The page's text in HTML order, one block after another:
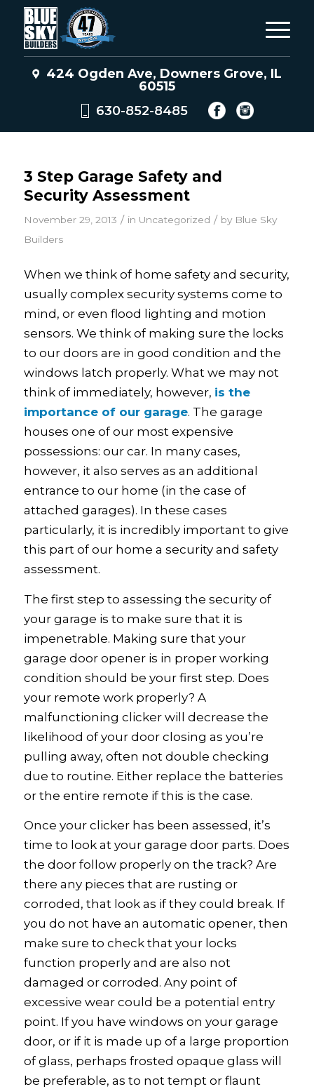
424 Ogden Ave, Downers Grove, IL
60515
630-852-8485
3 Step Garage Safety and
Security Assessment
November 29, 2013 / in Uncategorized / by Blue Sky
Builders
When we think of home safety and security,
usually complex security systems come to
mind, or even flood lighting and motion
sensors. We think of making sure the locks
to our doors are in good condition and the
windows latch properly. What we may not
think of immediately, however, is the
importance of our garage. The garage
houses one of our most expensive
possessions: our car. In many cases,
however, it also serves as an additional
entrance to our home (in the case of
attached garages). In these cases
particularly, it is incredibly important to give
this part of our home a security and safety
assessment.
The first step to assessing the security of
your garage is to make sure that it is
impenetrable. Making sure that your
garage door opener is in proper working
condition should be your first step. Does
your remote work properly? A
malfunctioning clicker will decrease the
likelihood of your door closing as you’re
pulling away, often not double checking
due to routine. Either replace the batteries
or the entire remote if this is the case.
Once your clicker has been assessed, it’s
time to look at your garage door parts. Does
the door follow properly on the track? Are
there any pieces that are rusting or
corroded, that look as if they could break. If
you do not have an automatic opener, then
make sure to check that your locks
function properly and are also not
damaged or corroded. Any point of
excessive wear could be a potential entry
point. If you have windows on your garage
door, or if it is made up of a large proportion
of glass, perhaps frosted opaque glass will
be preferable, as to not tempt or flaunt